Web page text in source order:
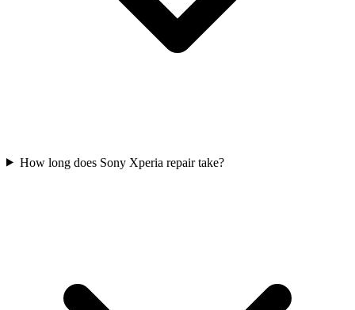
How long does Sony Xperia repair take?